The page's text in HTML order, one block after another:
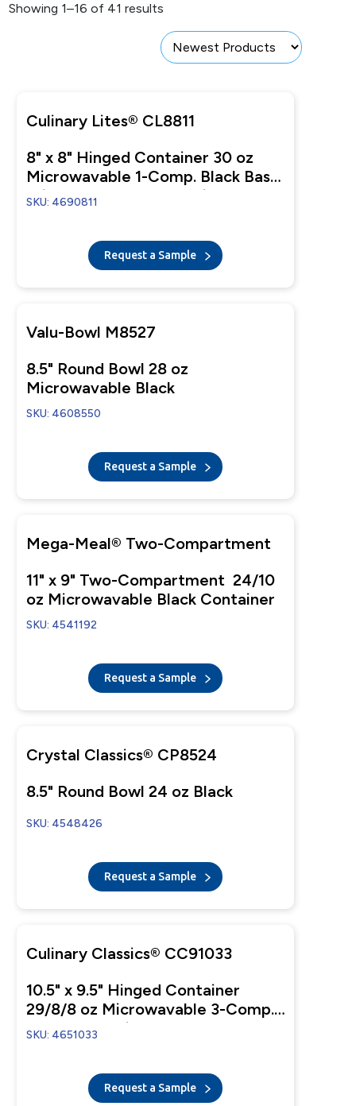
Showing 1–16 of 41 results
Culinary Lites® CL8811
8" x 8" Hinged Container 30 oz
Microwavable 1-Comp. Black Base
With 1-Comp. Clear Anti-Fog
SKU: 4690811
Request a Sample
Valu-Bowl M8527
8.5" Round Bowl 28 oz
Microwavable Black
SKU: 4608550
Request a Sample
Mega-Meal® Two-Compartment
11" x 9" Two-Compartment 24/10
oz Microwavable Black Container
SKU: 4541192
Request a Sample
Crystal Classics® CP8524
8.5" Round Bowl 24 oz Black
SKU: 4548426
Request a Sample
Culinary Classics® CC91033
10.5" x 9.5" Hinged Container
29/8/8 oz Microwavable 3-Comp.
Black Base With 3-Comp. Clear
SKU: 4651033
Request a Sample